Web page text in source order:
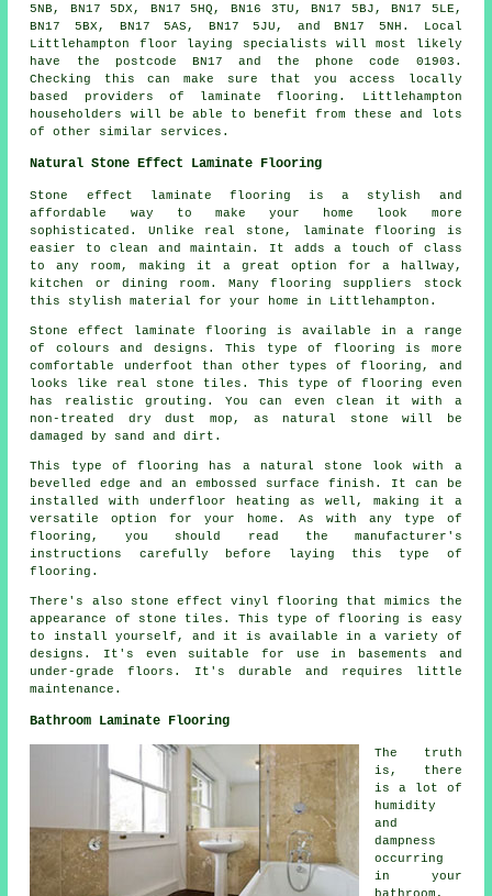
5NB, BN17 5DX, BN17 5HQ, BN16 3TU, BN17 5BJ, BN17 5LE,
BN17 5BX, BN17 5AS, BN17 5JU, and BN17 5NH. Local
Littlehampton floor laying specialists will most likely
have the postcode BN17 and the phone code 01903.
Checking this can make sure that you access locally
based providers of laminate flooring. Littlehampton
householders will be able to benefit from these and lots
of other similar services.
Natural Stone Effect Laminate Flooring
Stone effect laminate flooring is a stylish and
affordable way to make your home look more
sophisticated. Unlike real stone, laminate flooring is
easier to clean and maintain. It adds a touch of class
to any room, making it a great option for a hallway,
kitchen or dining room. Many flooring suppliers stock
this stylish material for your home in Littlehampton.
Stone effect laminate flooring is available in a range
of colours and designs. This type of flooring is more
comfortable underfoot than other types of flooring, and
looks like real stone tiles. This type of flooring even
has realistic grouting. You can even clean it with a
non-treated dry dust mop, as natural stone will be
damaged by sand and dirt.
This type of flooring has a natural stone look with a
bevelled edge and an embossed surface finish. It can be
installed with underfloor heating as well, making it a
versatile option for your home. As with any type of
flooring, you should read the manufacturer's
instructions carefully before laying this type of
flooring.
There's also stone effect vinyl flooring that mimics the
appearance of stone tiles. This type of flooring is easy
to install yourself, and it is available in a variety of
designs. It's even suitable for use in basements and
under-grade floors. It's durable and requires little
maintenance.
Bathroom Laminate Flooring
The truth
is, there
is a lot of
humidity
and
dampness
occurring
in your
bathroom,